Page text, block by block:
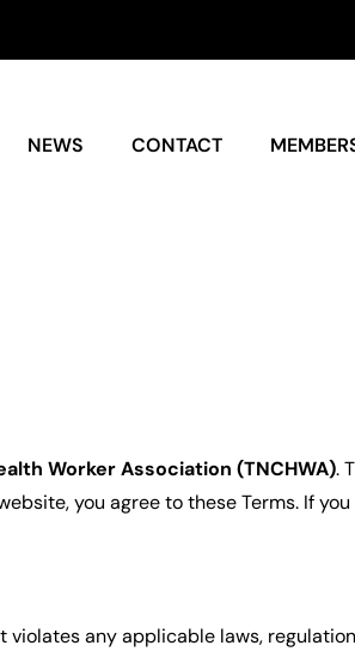
NEWS CONTACT
Worker Association (TNCHWA).
you agree to these Terms. If
any applicable laws,